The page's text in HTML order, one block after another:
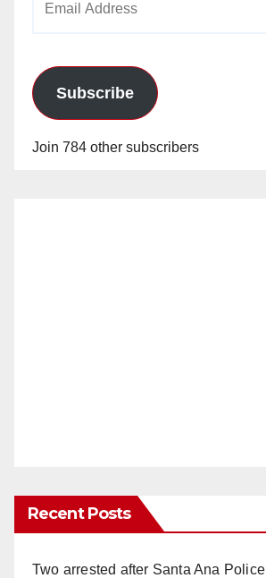
Subscribe
Join 784 other subscribers
Recent Posts
Two arrested after Santa Ana